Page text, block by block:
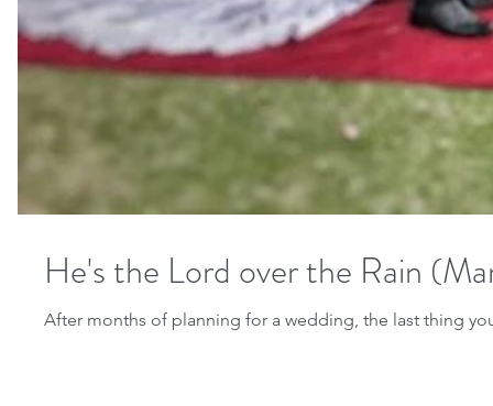
He's the Lord over the Rain
After months of planning for a wedding, the last thing